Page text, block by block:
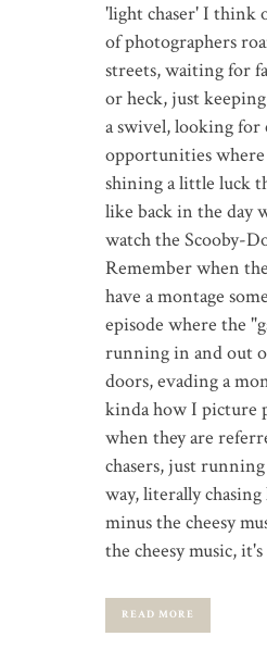
'light chaser' I think
of photographers
streets, waiting for
or heck, just
a swivel, looking for
opportunities
shining a little luck
like back in the day
watch the Scooby-
Remember when
have a montage
episode where the
running in and out
doors, evading a
kinda how I picture
when they are
chasers, just
way, literally
minus the cheesy
the cheesy music,
READ MORE